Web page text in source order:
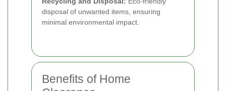
disposal of unwanted items, ensuring
minimal environmental impact.
Benefits of Home